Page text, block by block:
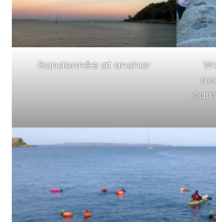
Randonnée at anchor